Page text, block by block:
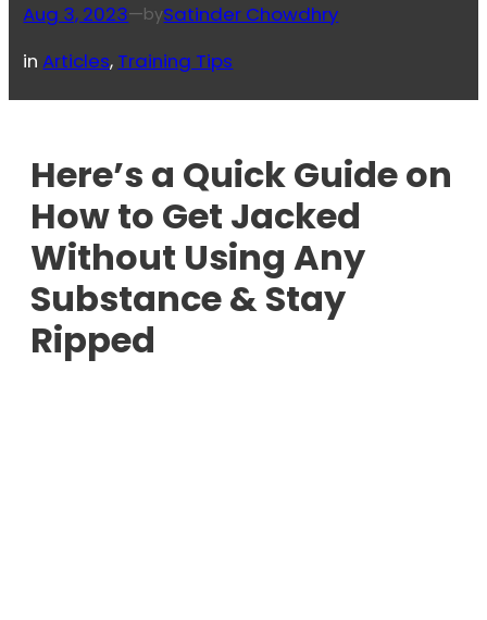
Aug 3, 2023—bySatinder Chowdhry
inArticles, Training Tips
Here’s a Quick Guide on
How to Get Jacked
Without Using Any
Substance & Stay
Ripped